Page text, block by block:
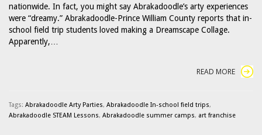
nationwide. In fact, you might say Abrakadoodle’s arty experiences
were “dreamy.” Abrakadoodle-Prince William County reports that in-
school field trip students loved making a Dreamscape Collage.
Apparently,…
READ MORE
Tags: Abrakadoodle Arty Parties, Abrakadoodle In-school field trips,
Abrakadoodle STEAM Lessons, Abrakadoodle summer camps, art franchise